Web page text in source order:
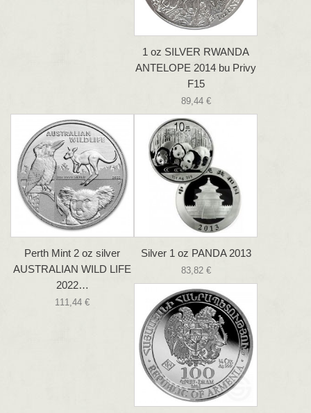
1 oz SILVER RWANDA
ANTELOPE 2014 bu Privy
F15
89,44 €
Perth Mint 2 oz silver
AUSTRALIAN WILD LIFE
2022…
111,44 €
Silver 1 oz PANDA 2013
83,82 €